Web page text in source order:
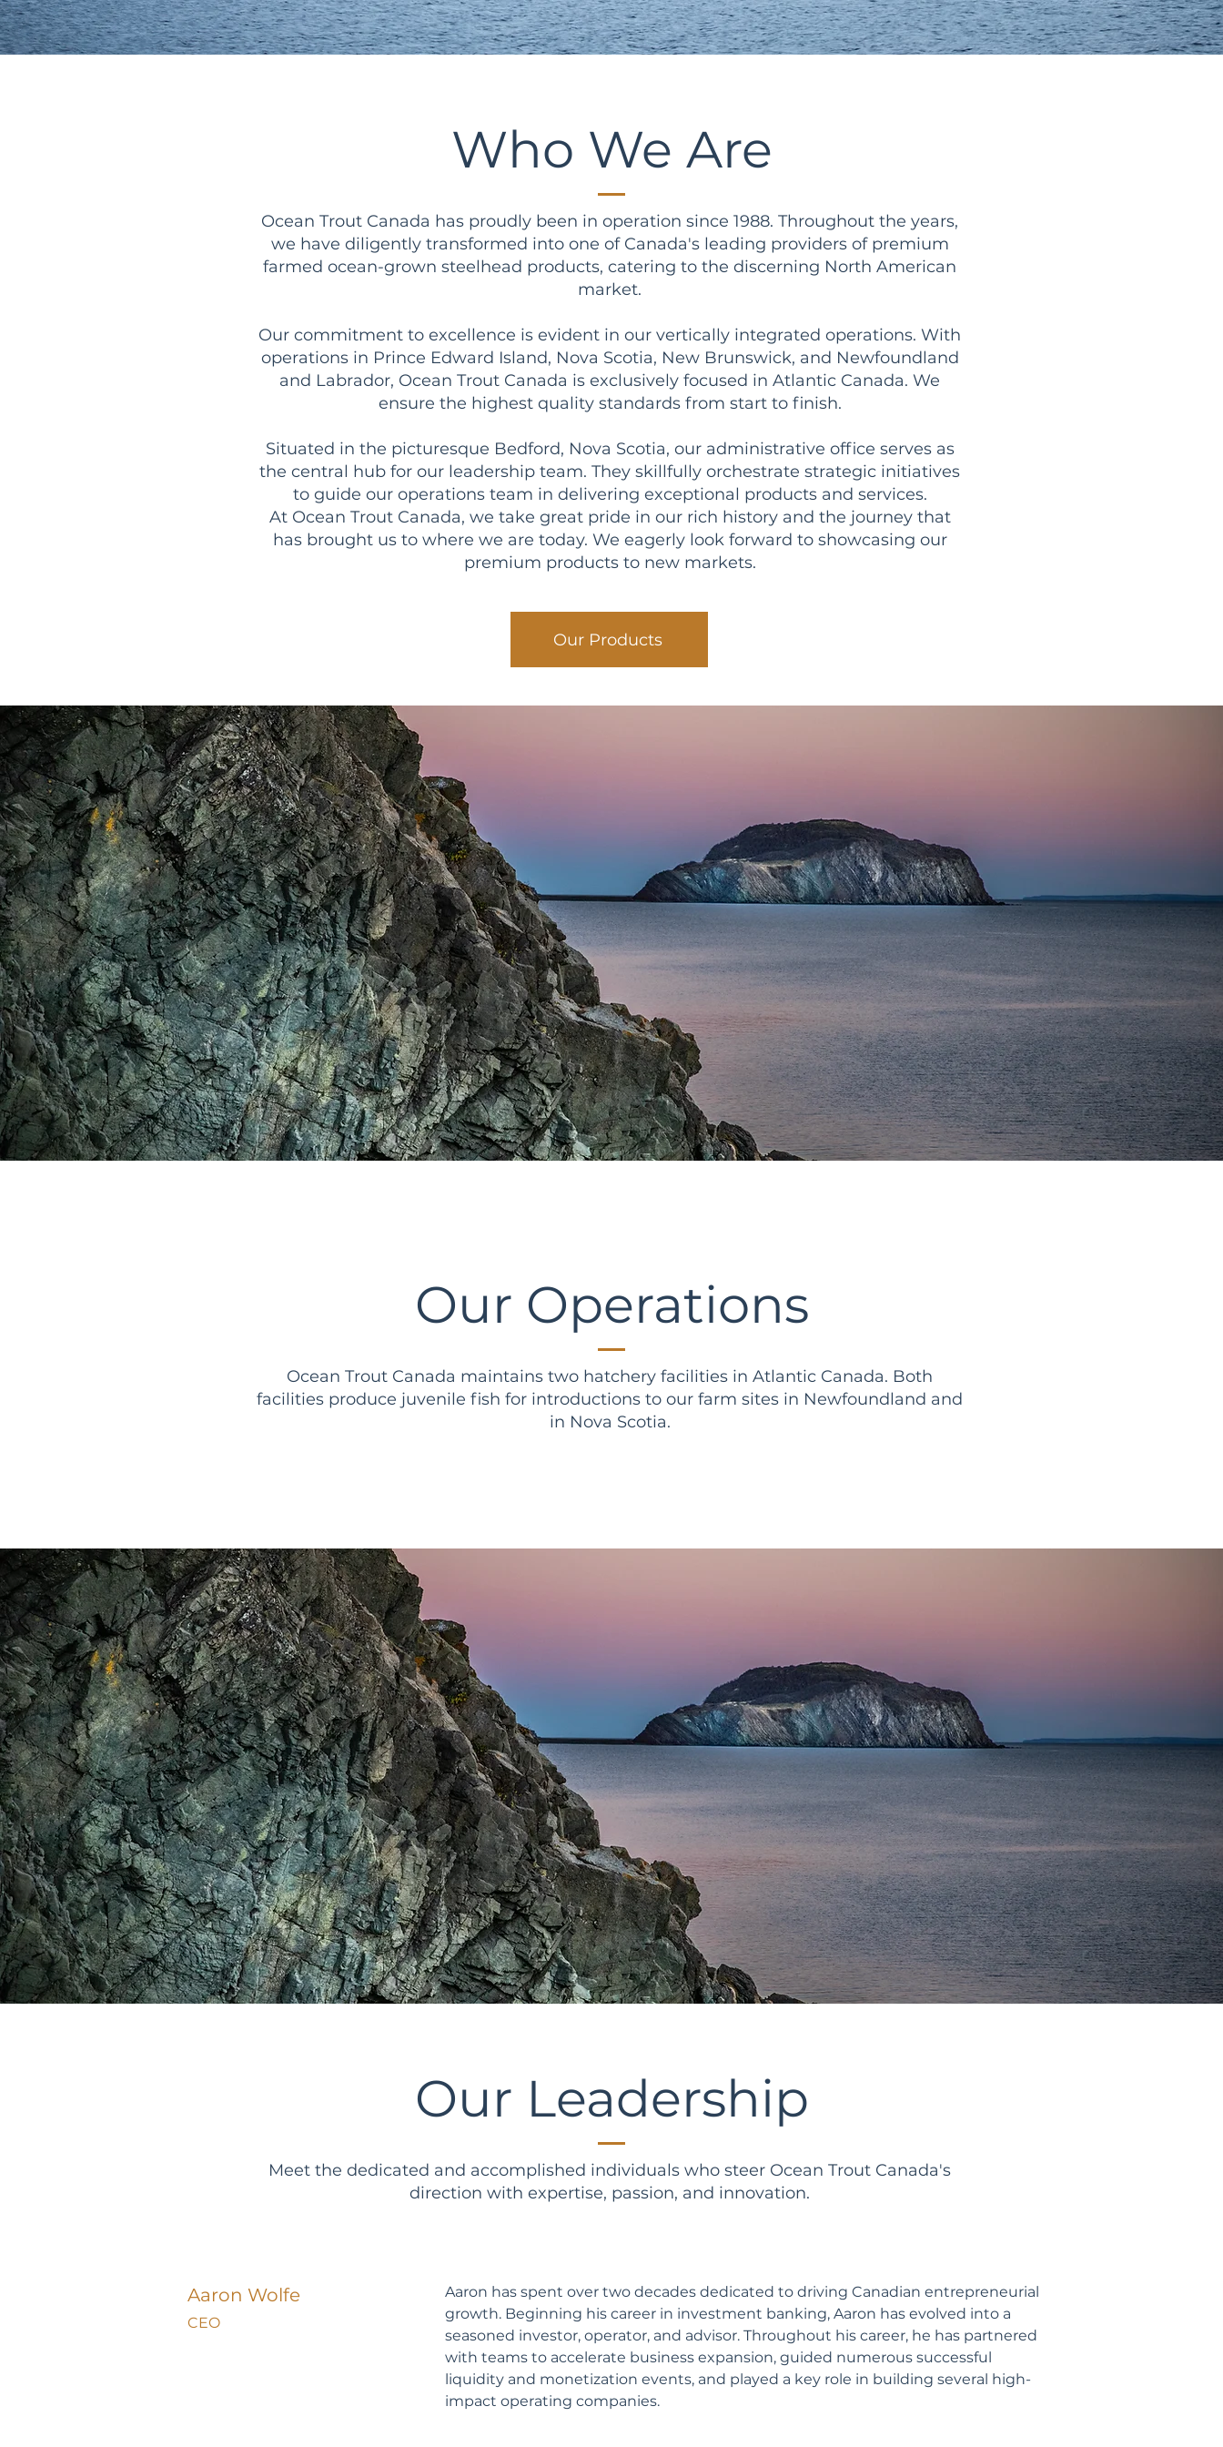
Who We Are
Ocean Trout Canada has proudly been in operation since 1988. Throughout the years,
we have diligently transformed into one of Canada's leading providers of premium
farmed ocean-grown steelhead products, catering to the discerning North American
market.
Our commitment to excellence is evident in our vertically integrated operations. With
operations in Prince Edward Island, Nova Scotia, New Brunswick, and Newfoundland
and Labrador, Ocean Trout Canada is exclusively focused in Atlantic Canada. We
ensure the highest quality standards from start to finish.
Situated in the picturesque Bedford, Nova Scotia, our administrative office serves as
the central hub for our leadership team. They skillfully orchestrate strategic initiatives
to guide our operations team in delivering exceptional products and services.
At Ocean Trout Canada, we take great pride in our rich history and the journey that
has brought us to where we are today. We eagerly look forward to showcasing our
premium products to new markets.
Our Products
Our Operations
Ocean Trout Canada maintains two hatchery facilities in Atlantic Canada. Both
facilities produce juvenile fish for introductions to our farm sites in Newfoundland and
in Nova Scotia.
Our Leadership
Meet the dedicated and accomplished individuals who steer Ocean Trout Canada's
direction with expertise, passion, and innovation.
Aaron Wolfe
CEO
Aaron has spent over two decades dedicated to driving Canadian entrepreneurial
growth. Beginning his career in investment banking, Aaron has evolved into a
seasoned investor, operator, and advisor. Throughout his career, he has partnered
with teams to accelerate business expansion, guided numerous successful
liquidity and monetization events, and played a key role in building several high-
impact operating companies.